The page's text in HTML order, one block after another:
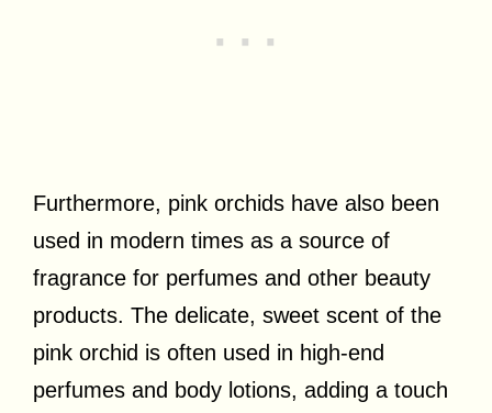
Furthermore, pink orchids have also been
used in modern times as a source of
fragrance for perfumes and other beauty
products. The delicate, sweet scent of the
pink orchid is often used in high-end
perfumes and body lotions, adding a touch